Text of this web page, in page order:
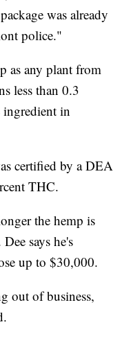
was already
police."
as any plant from
less than 0.3
ingredient in
certified by a DEA
THC.
the hemp is
says he's
up to $30,000.
out of business,